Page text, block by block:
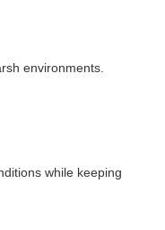
environments.
while keeping